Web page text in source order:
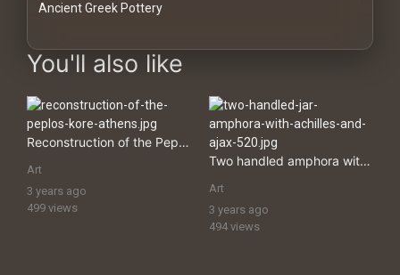
Explore
Blogs
Ancient Greek Pottery
images Historical Art, Antiquities & Cultural Heritage Stock
You'll also like
Reconstruction of the Peplos Kore, Athens
Art
3 years ago
499 views
Two handled amphora with Achilles and Ajax
Art
3 years ago
494 views